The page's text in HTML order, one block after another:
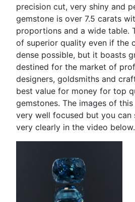
precision cut, very shiny and
gemstone is over 7.5 carats
proportions and a wide table.
of superior quality even if the
dense possible, but it boasts
destined for the market of
designers, goldsmiths and
best value for money for top
gemstones. The images of
very well focused but you can
very clearly in the video below.